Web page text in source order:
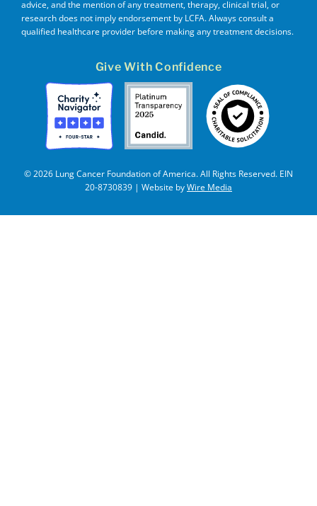
advice, and the mention of any treatment, therapy, clinical trial, or
research does not imply endorsement by LCFA. Always consult a
qualified healthcare provider before making any treatment decisions.
Give With Confidence
© 2026 Lung Cancer Foundation of America. All Rights Reserved. EIN
20-8730839 | Website byWire Media